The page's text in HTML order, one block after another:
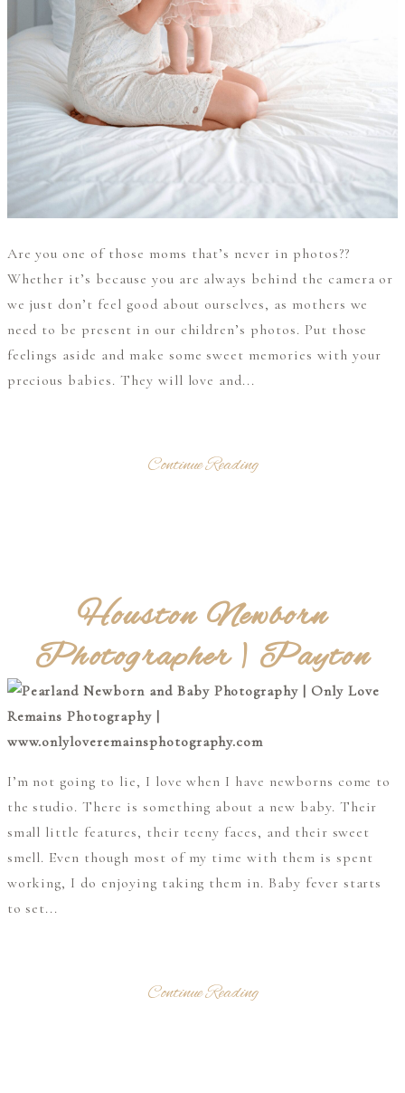
Are you one of those moms that’s never in photos??
Whether it’s because you are always behind the camera or
we just don’t feel good about ourselves, as mothers we
need to be present in our children’s photos. Put those
feelings aside and make some sweet memories with your
precious babies. They will love and...
Continue Reading
Houston Newborn
Photographer | Payton
I’m not going to lie, I love when I have newborns come to
the studio. There is something about a new baby. Their
small little features, their teeny faces, and their sweet
smell. Even though most of my time with them is spent
working, I do enjoying taking them in. Baby fever starts
to set...
Continue Reading